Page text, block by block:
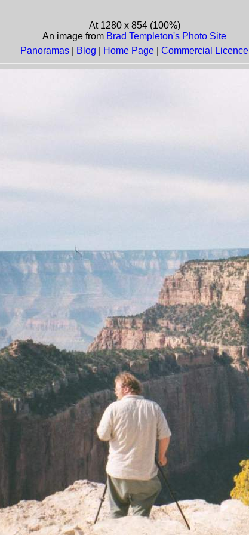
At 1280 x 854 (100%)
An image from Brad Templeton's Photo Site
Panoramas Blog Home Page Commercial Licence